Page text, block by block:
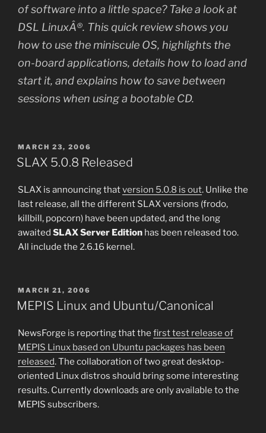
of software into a little space? Take a look at
DSL LinuxÂ®. This quick review shows you
how to use the miniscule OS, highlights the
on-board applications, details how to load and
start it, and explains how to save between
sessions when using a bootable CD.
POSTED
ON
MARCH 23, 2006
SLAX 5.0.8 Released
SLAX is announcing thatversion 5.0.8 is out. Unlike the
last release, all the different SLAX versions (frodo,
killbill, popcorn) have been updated, and the long
awaited SLAX Server Edition has been released too.
All include the 2.6.16 kernel.
POSTED
ON
MARCH 21, 2006
MEPIS Linux and Ubuntu/Canonical
NewsForge is reporting that the first test release of
MEPIS Linux based on Ubuntu packages has been
released. The collaboration of two great desktop-
oriented Linux distros should bring some interesting
results. Currently downloads are only available to the
MEPIS subscribers.